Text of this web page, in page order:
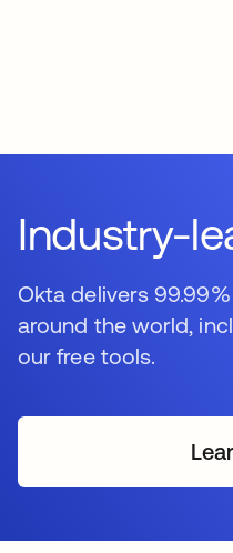
Industry-
Okta delivers
around the world,
our free tools.